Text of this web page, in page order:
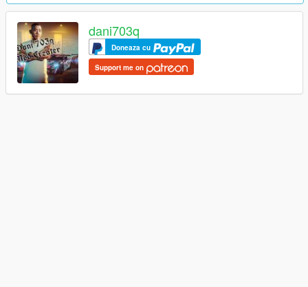
dani703q
Doneaza cu
Support me on